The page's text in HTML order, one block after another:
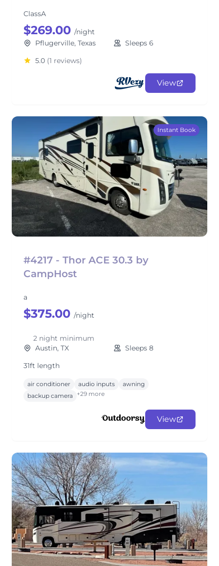
ClassA
$269.00 /night
Pflugerville, Texas
Sleeps 6
5.0 (1 reviews)
View
Instant Book
#4217 - Thor ACE 30.3 by
CampHost
a
$375.00 /night
2 night minimum
Austin, TX
Sleeps 8
31ft length
air conditioner audio inputs
awning
backup camera
+29 more
View